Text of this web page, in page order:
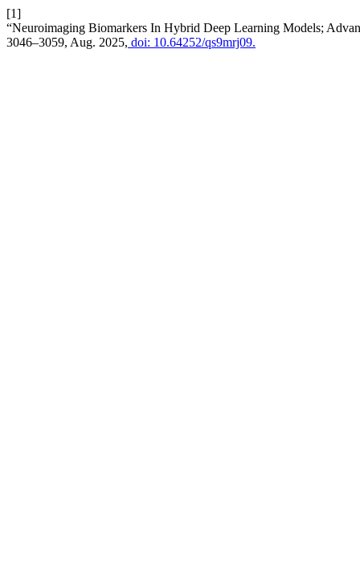
[1]
“Neuroimaging Biomarkers In Hybrid Deep Learning Models;
3046–3059, Aug. 2025, doi: 10.64252/qs9mrj09.